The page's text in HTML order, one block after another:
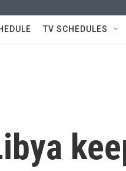
TV SCHEDULES